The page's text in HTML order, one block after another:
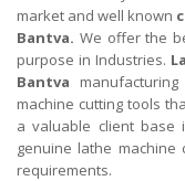
market and well known
Bantva. We offer the
purpose in Industries.
Bantva
machine cutting tools
a valuable client base
genuine lathe
requirements.